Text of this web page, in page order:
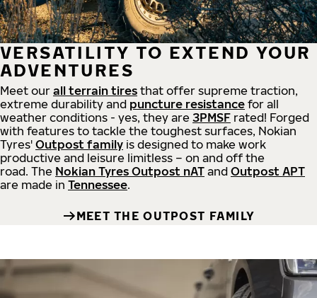
VERSATILITY TO EXTEND YOUR
ADVENTURES
Meet our all terrain tires that offer supreme traction,
extreme durability and puncture resistance for all
weather conditions - yes, they are 3PMSF rated! Forged
with features to tackle the toughest surfaces, Nokian
Tyres' Outpost family is designed to make work
productive and leisure limitless – on and off the
road. The Nokian Tyres Outpost nAT and Outpost APT
are made in Tennessee.
MEET THE OUTPOST FAMILY